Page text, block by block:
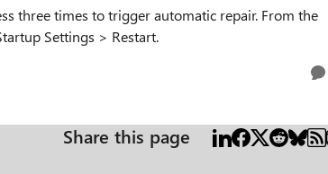
three times to trigger automatic repair. From the
Settings > Restart.
Share this page